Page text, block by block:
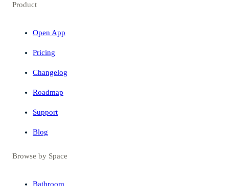
Product
Open App
Pricing
Changelog
Roadmap
Support
Blog
Browse by Space
Bathroom